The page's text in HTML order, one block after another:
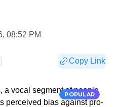
08:52 PM
Copy Link
POPULAR
a vocal segment of people
perceived bias against pro-